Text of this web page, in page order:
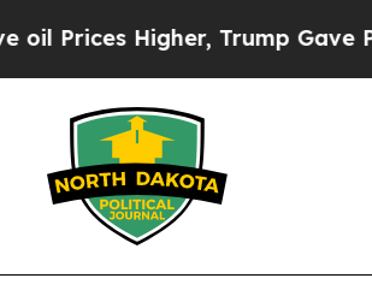
Higher, Trump Gave